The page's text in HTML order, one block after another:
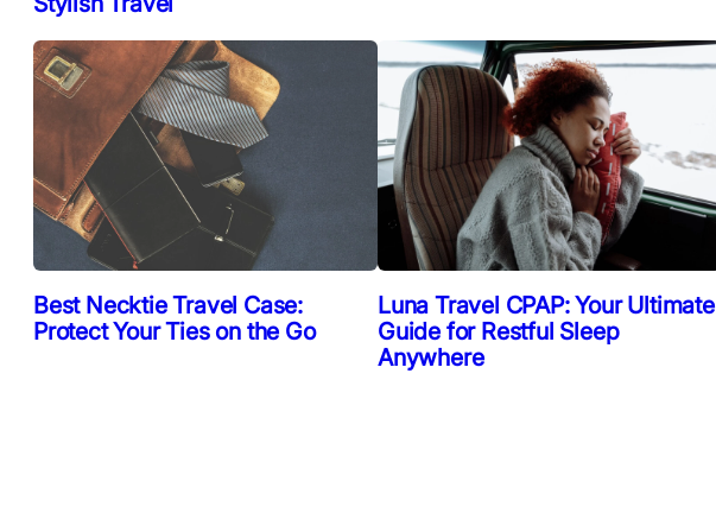
Best Necktie Travel Case:
Protect Your Ties on the Go
Luna Travel CPAP: Your Ultimate
Guide for Restful Sleep
Anywhere